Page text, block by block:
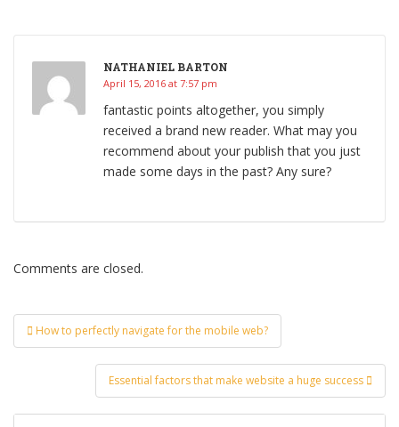
NATHANIEL BARTON
April 15, 2016 at 7:57 pm
fantastic points altogether, you simply
received a brand new reader. What may you
recommend about your publish that you just
made some days in the past? Any sure?
Comments are closed.
Post
navigation
How to perfectly navigate for the mobile web?
Essential factors that make website a huge success